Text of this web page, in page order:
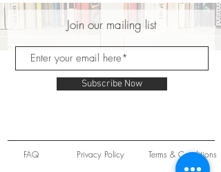
Join our mailing list
Subscribe Now
FAQ Privacy Policy Terms & Conditions